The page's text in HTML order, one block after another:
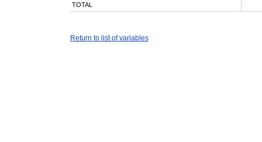
TOTAL
Return to list of variables